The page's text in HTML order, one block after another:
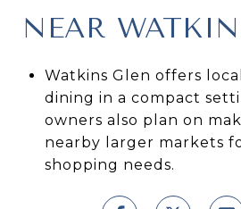
NEAR
Watkins Glen offers
dining in a compact
owners also plan on
nearby larger markets
shopping needs.